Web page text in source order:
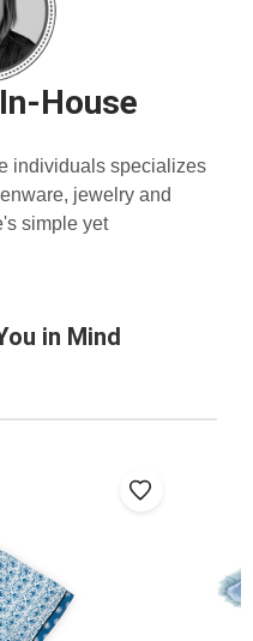
House
individuals specializes
jewelry and
simple yet
in Mind